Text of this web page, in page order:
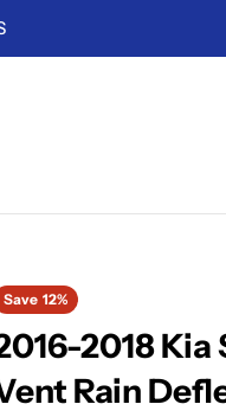
Save 12%
2018
Rain